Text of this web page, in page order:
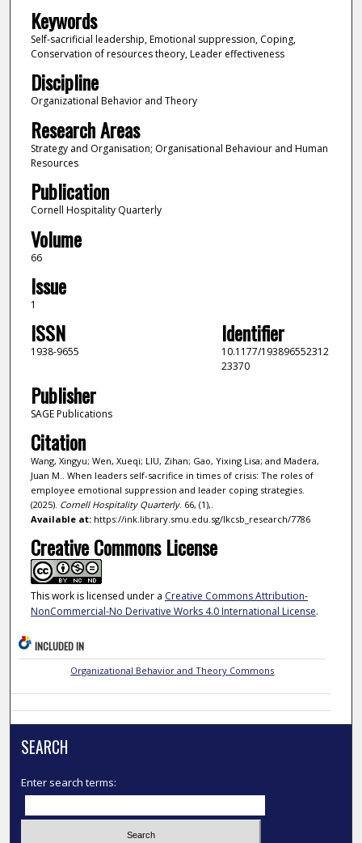
Keywords
Self-sacrificial leadership, Emotional suppression, Coping,
Conservation of resources theory, Leader effectiveness
Discipline
Organizational Behavior and Theory
Research Areas
Strategy and Organisation; Organisational Behaviour and Human
Resources
Publication
Cornell Hospitality Quarterly
Volume
66
Issue
1
ISSN
1938-9655
Identifier
10.1177/193896552312
23370
Publisher
SAGE Publications
Citation
Wang, Xingyu; Wen, Xueqi; LIU, Zihan; Gao, Yixing Lisa; and Madera,
Juan M.. When leaders self-sacrifice in times of crisis: The roles of
employee emotional suppression and leader coping strategies.
(2025). Cornell Hospitality Quarterly. 66, (1),.
Available at:https://ink.library.smu.edu.sg/lkcsb_research/7786
Creative Commons License
This work is licensed under a Creative Commons Attribution-
NonCommercial-No Derivative Works 4.0 International License.
INCLUDED IN
Organizational Behavior and Theory Commons
SEARCH
Enter search terms: